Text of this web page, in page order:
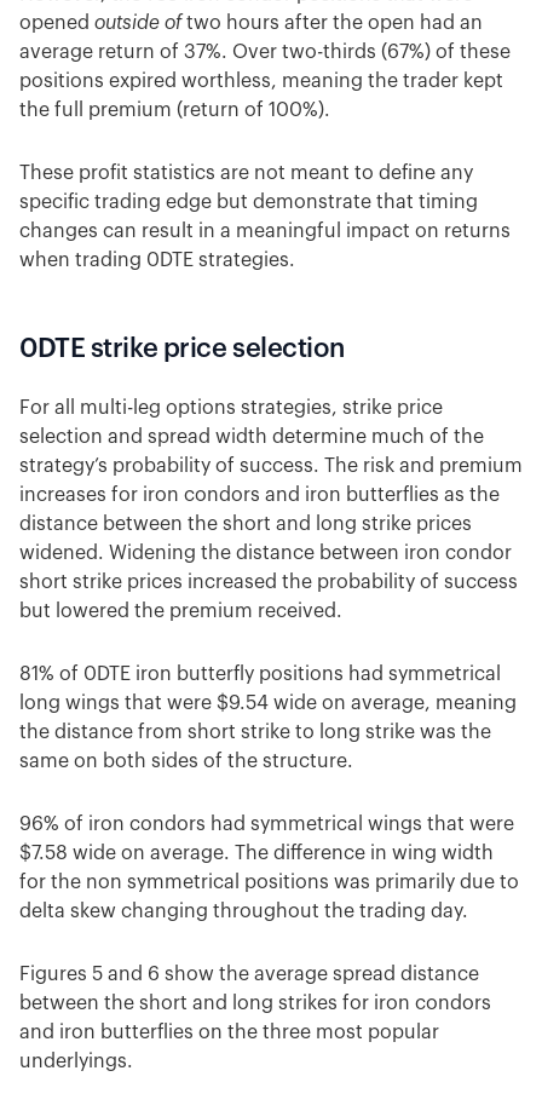
opened outside oftwo hours after the open had an
average return of 37%. Over two-thirds (67%) of these
positions expired worthless, meaning the trader kept
the full premium (return of 100%).
These profit statistics are not meant to define any
specific trading edge but demonstrate that timing
changes can result in a meaningful impact on returns
when trading 0DTE strategies.
0DTE strike price selection
For all multi-leg options strategies, strike price
selection and spread width determine much of the
strategy’s probability of success. The risk and premium
increases for iron condors and iron butterflies as the
distance between the short and long strike prices
widened. Widening the distance between iron condor
short strike prices increased the probability of success
but lowered the premium received.
81% of 0DTE iron butterfly positions had symmetrical
long wings that were $9.54 wide on average, meaning
the distance from short strike to long strike was the
same on both sides of the structure.
96% of iron condors had symmetrical wings that were
$7.58 wide on average. The difference in wing width
for the non symmetrical positions was primarily due to
delta skew changing throughout the trading day.
Figures 5 and 6 show the average spread distance
between the short and long strikes for iron condors
and iron butterflies on the three most popular
underlyings.